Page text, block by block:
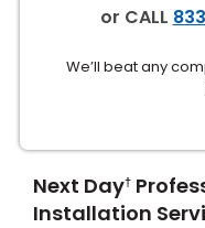
or CALL
We’ll beat any
Next Day†
Installation